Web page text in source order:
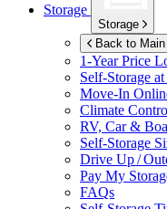
Storage
Storage
Back to
1-Year Price
Self-Storage at
Move-In
Climate
RV, Car &
Self-Storage
Drive Up /
Pay My
FAQs